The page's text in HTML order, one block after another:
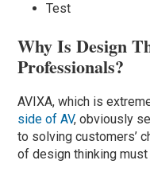
Test
Why Is Design
Professionals?
AVIXA, which is
side of AV, obviously
to solving customers’
of design thinking